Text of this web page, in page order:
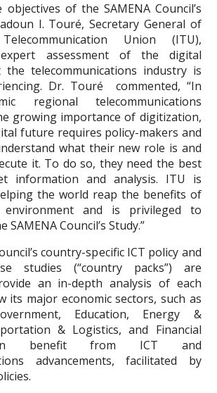
of the SAMENA Council’s
I. Touré, Secretary General of
Union (ITU),
assessment of the digital
telecommunications industry is
Dr. Touré commented, “In
regional telecommunications
growing importance of digitization,
future requires policy-makers and
what their new role is and
it. To do so, they need the best
information and analysis. ITU is
the world reap the benefits of
environment and is privileged to
Council’s Study.”
country-specific ICT policy and
studies (“country packs”) are
an in-depth analysis of each
its major economic sectors, such as
Education, Energy &
& Logistics, and Financial
benefit from ICT and
advancements, facilitated by